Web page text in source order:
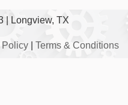
| Longview, TX
Policy Terms & Conditions